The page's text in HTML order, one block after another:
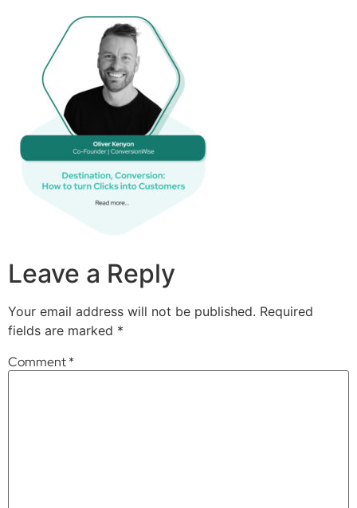
Leave a Reply
Your email address will not be published. Required
fields are marked *
Comment*